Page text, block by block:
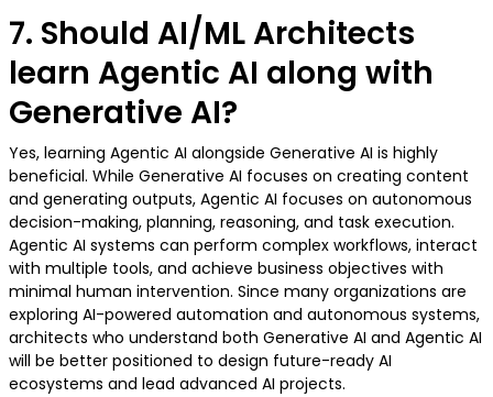
7. Should AI/ML Architects
learn Agentic AI along with
Generative AI?
Yes, learning Agentic AI alongside Generative AI is highly
beneficial. While Generative AI focuses on creating content
and generating outputs, Agentic AI focuses on autonomous
decision-making, planning, reasoning, and task execution.
Agentic AI systems can perform complex workflows, interact
with multiple tools, and achieve business objectives with
minimal human intervention. Since many organizations are
exploring AI-powered automation and autonomous systems,
architects who understand both Generative AI and Agentic AI
will be better positioned to design future-ready AI
ecosystems and lead advanced AI projects.